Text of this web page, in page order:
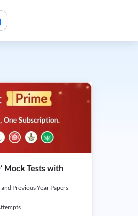
Mock Tests with
Previous Year Papers